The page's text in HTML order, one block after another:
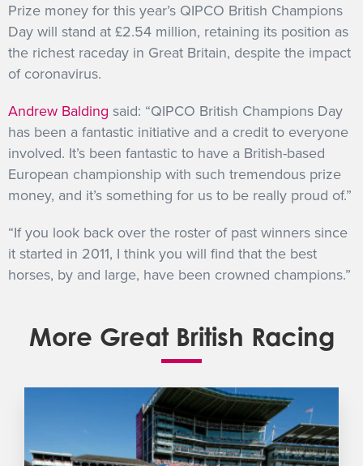
Prize money for this year’s QIPCO British Champions
Day will stand at £2.54 million, retaining its position as
the richest raceday in Great Britain, despite the impact
of coronavirus.
Andrew Balding said: “QIPCO British Champions Day
has been a fantastic initiative and a credit to everyone
involved. It’s been fantastic to have a British-based
European championship with such tremendous prize
money, and it’s something for us to be really proud of.”
“If you look back over the roster of past winners since
it started in 2011, I think you will find that the best
horses, by and large, have been crowned champions.”
More Great British Racing